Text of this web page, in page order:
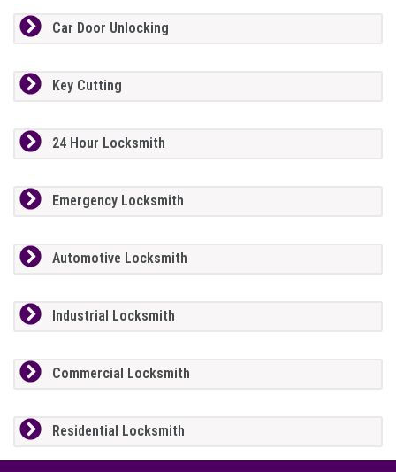
Car Door Unlocking
Key Cutting
24 Hour Locksmith
Emergency Locksmith
Automotive Locksmith
Industrial Locksmith
Commercial Locksmith
Residential Locksmith